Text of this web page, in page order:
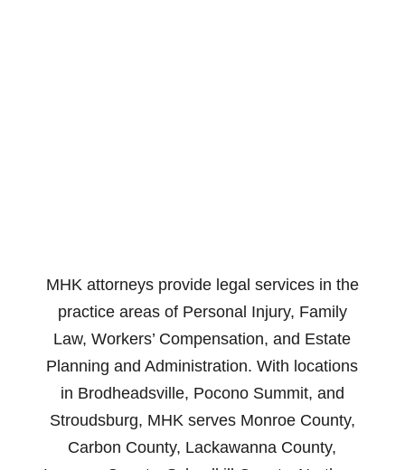
MHK attorneys provide legal services in the
practice areas of Personal Injury, Family
Law, Workers’ Compensation, and Estate
Planning and Administration. With locations
in Brodheadsville, Pocono Summit, and
Stroudsburg, MHK serves Monroe County,
Carbon County, Lackawanna County,